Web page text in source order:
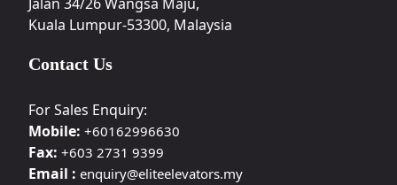
Kuala Lumpur-53300, Malaysia
Contact Us
For Sales Enquiry:
Mobile: +60162996630
Fax: +603 2731 9399
Email : enquiry@eliteelevators.my